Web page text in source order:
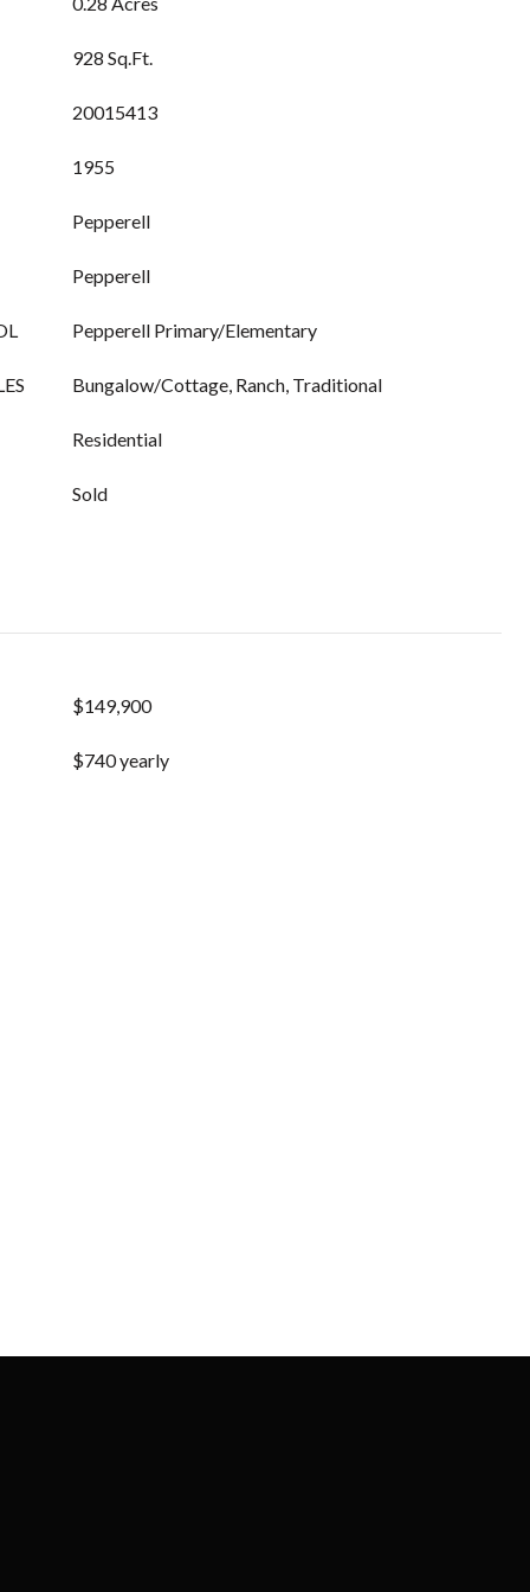
928 Sq.Ft.
20015413
1955
Pepperell
Pepperell
Pepperell Primary/Elementary
Bungalow/Cottage, Ranch, Traditional
Residential
Sold
$149,900
$740 yearly